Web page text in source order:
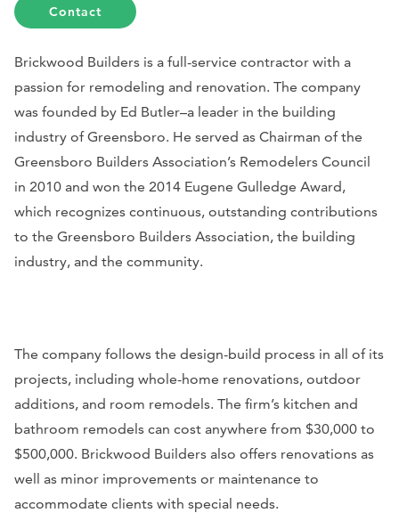
Contact
Brickwood Builders is a full-service contractor with a
passion for remodeling and renovation. The company
was founded by Ed Butler–a leader in the building
industry of Greensboro. He served as Chairman of the
Greensboro Builders Association’s Remodelers Council
in 2010 and won the 2014 Eugene Gulledge Award,
which recognizes continuous, outstanding contributions
to the Greensboro Builders Association, the building
industry, and the community.
The company follows the design-build process in all of its
projects, including whole-home renovations, outdoor
additions, and room remodels. The firm’s kitchen and
bathroom remodels can cost anywhere from $30,000 to
$500,000. Brickwood Builders also offers renovations as
well as minor improvements or maintenance to
accommodate clients with special needs.